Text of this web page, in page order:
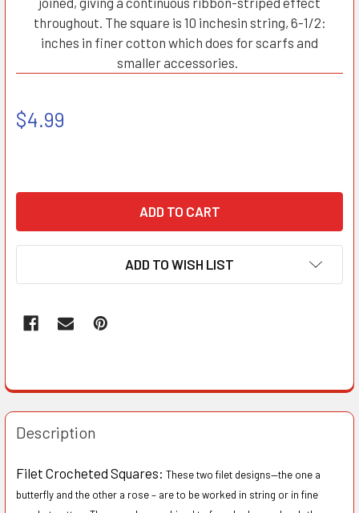
throughout. The square is 10 inchesin string, 6-1/2:
inches in finer cotton which does for scarfs and
smaller accessories.
$4.99
ADD TO WISH LIST
Description
Filet Crocheted Squares: These two filet designs—the one a
butterfly and the other a rose – are to be worked in string or in fine